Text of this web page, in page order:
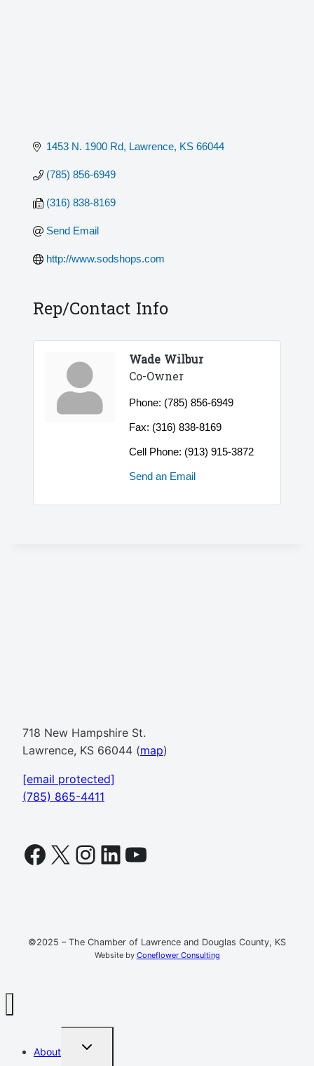
1453 N. 1900 Rd Lawrence KS 66044
(785) 856-6949
(316) 838-8169
Send Email
http://www.sodshops.com
Rep/Contact Info
Wade Wilbur
Co-Owner
Phone: (785) 856-6949
Fax: (316) 838-8169
Cell Phone: (913) 915-3872
Send an Email
718 New Hampshire St.
Lawrence, KS 66044 (map)
[email protected]
(785) 865-4411
Facebook
X Instagram
LinkedIn
YouTube
©2025 – The Chamber of Lawrence and Douglas County, KS
Website by Coneflower Consulting
About
TOGGLE